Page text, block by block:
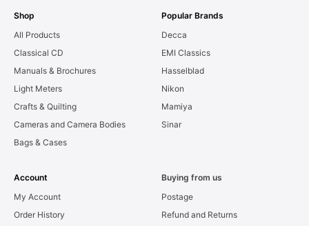
Shop
All Products
Classical CD
Manuals & Brochures
Light Meters
Crafts & Quilting
Cameras and Camera Bodies
Bags & Cases
Popular Brands
Decca
EMI Classics
Hasselblad
Nikon
Mamiya
Sinar
Account
My Account
Order History
Buying from us
Postage
Refund and Returns